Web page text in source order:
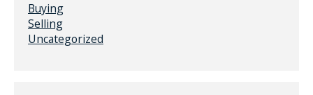
Buying
Selling
Uncategorized